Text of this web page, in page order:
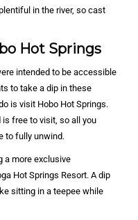
in the river, so cast
Hot Springs
intended to be accessible
to take a dip in these
is visit Hobo Hot Springs.
free to visit, so all you
to fully unwind.
a more exclusive
Hot Springs Resort. A dip
sitting in a teepee while